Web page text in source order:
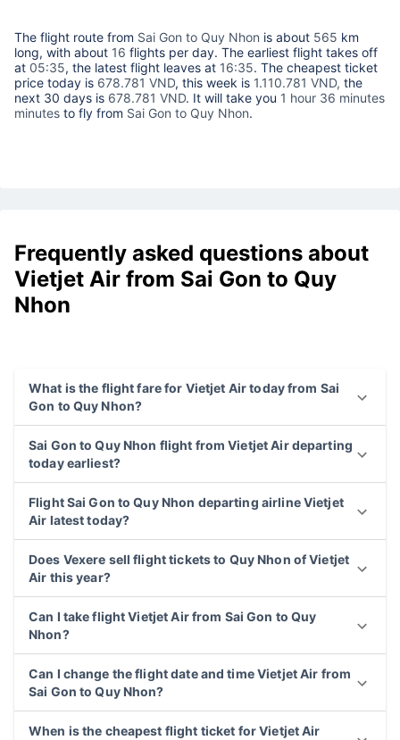
The flight route from Sai Gon to Quy Nhon is about 565 km
long, with about 16 flights per day. The earliest flight takes off
at 05:35, the latest flight leaves at 16:35. The cheapest ticket
price today is 678.781 VND, this week is 1.110.781 VND, the
next 30 days is 678.781 VND. It will take you 1 hour 36 minutes
minutes to fly from Sai Gon to Quy Nhon.
Frequently asked questions about
Vietjet Air from Sai Gon to Quy
Nhon
What is the flight fare for Vietjet Air today from Sai
Gon to Quy Nhon?
Sai Gon to Quy Nhon flight from Vietjet Air departing
today earliest?
Flight Sai Gon to Quy Nhon departing airline Vietjet
Air latest today?
Does Vexere sell flight tickets to Quy Nhon of Vietjet
Air this year?
Can I take flight Vietjet Air from Sai Gon to Quy
Nhon?
Can I change the flight date and time Vietjet Air from
Sai Gon to Quy Nhon?
When is the cheapest flight ticket for Vietjet Air